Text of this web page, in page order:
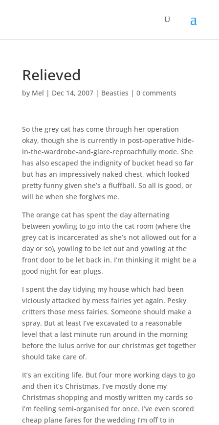
Relieved
by Mel | Dec 14, 2007| Beasties | 0 comments
So the grey cat has come through her operation
okay, though she is currently in post-operative hide-
in-the-wardrobe-and-glare-reproachfully mode. She
has also escaped the indignity of bucket head so far
but has an impressively naked chest, which looked
pretty funny given she’s a fluffball. So all is good, or
will be when she forgives me.
The orange cat has spent the day alternating
between yowling to go into the cat room (where the
grey cat is incarcerated as she’s not allowed out for a
day or so), yowling to be let out and yowling at the
front door to be let back in. I’m thinking it might be a
good night for ear plugs.
I spent the day tidying my house which had been
viciously attacked by mess fairies yet again. Pesky
critters those mess fairies. Someone should make a
spray. But at least I’ve excavated to a reasonable
level that a last minute run around in the morning
before the lulus arrive for our christmas get together
should take care of.
It’s an exciting life. But four more working days to go
and then it’s Christmas. I’ve mostly done my
Christmas shopping and mostly written my cards so
I’m feeling semi-organised for once. I’ve even scored
cheap plane fares for the wedding I’m off to in